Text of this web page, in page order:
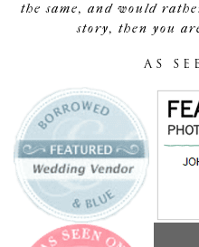
the same, and would
story, then you
AS